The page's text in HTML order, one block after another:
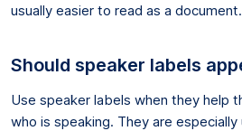
usually easier to read as a document.
Should speaker labels
Use speaker labels when they help
who is speaking. They are especially